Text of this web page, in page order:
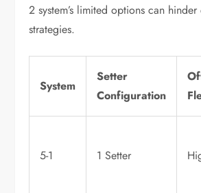
2 system’s limited options can
strategies.
System
Setter
Configuration
5-1 1 Setter